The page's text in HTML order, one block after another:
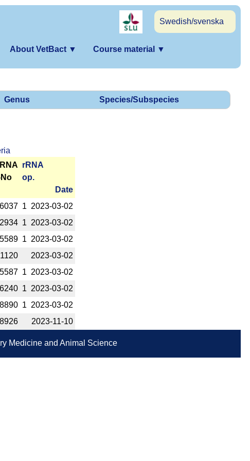
Swedish/svenska
About VetBact ▼ Course material ▼
Genus Species/Subspecies
r­RNA
op.
Date
1 2023-­03-02
1 2023-­03-02
1 2023-­03-02
2023-­03-02
1 2023-­03-02
1 2023-­03-02
1 2023-­03-02
2023-­11-10
Medicine and Animal Science